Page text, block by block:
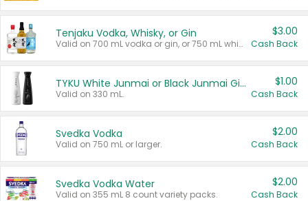
Tenjaku Vodka, Whisky, or Gin
Valid on 700 mL vodka or gin, or 750 mL whisky.
$3.00
Cash Back
TYKU White Junmai or Black Junmai Ginjo Sake
Valid on 330 mL.
$1.00
Cash Back
Svedka Vodka
Valid on 750 mL or larger.
$2.00
Cash Back
Svedka Vodka Water
Valid on 355 mL 8 count variety packs.
$2.00
Cash Back